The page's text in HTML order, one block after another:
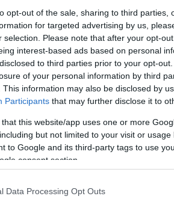
opt-out of the sale, sharing to third parties,
for targeted advertising by us,
selection. Please note that after your opt-
interest-based ads based on personal
to third parties prior to your opt-
of your personal information by third
This information may also be disclosed by
Participants that may further disclose it to
that this website/app uses one or more
but not limited to your visit or
to Google and its third-party tags to use
consent section.
Data Processing Opt Outs
esteve no jantar